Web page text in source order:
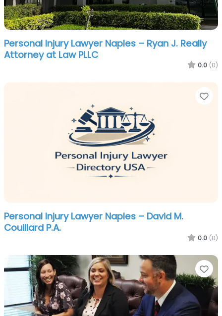
Personal Injury Lawyer Naples – Ryan J. Really
Attorney at Law PLLC
0.0 (0)
Personal Injury Lawyer Naples – David M.
Couillard P.A.
0.0 (0)